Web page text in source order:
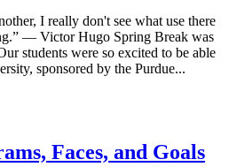
I really don't see what use there
― Victor Hugo Spring Break was
students were so excited to be able
sponsored by the Purdue...
Faces, and Goals